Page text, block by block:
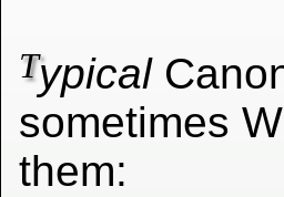
Typical
sometimes
them: